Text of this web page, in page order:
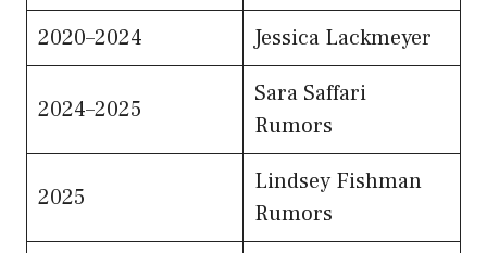
2020–2024
Jessica Lackmeyer
2024–2025
Sara Saffari
Rumors
2025
Lindsey Fishman
Rumors